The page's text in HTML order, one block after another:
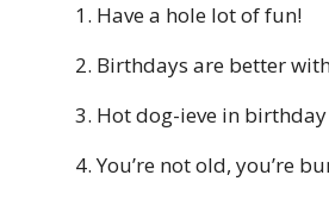
Have a hole lot of fun!
Birthdays are better
Hot dog-ieve in
You’re not old, you’re